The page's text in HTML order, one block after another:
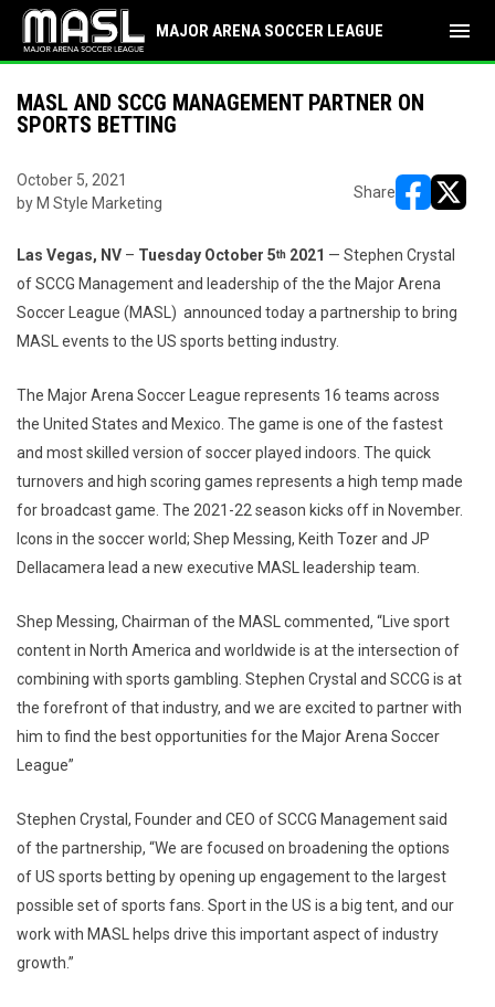
MAJOR ARENA SOCCER LEAGUE menu
MASL AND SCCG MANAGEMENT PARTNER ON
SPORTS BETTING
October 5, 2021
by M Style Marketing
Share
Las Vegas, NV – Tuesday October 5th 2021 — Stephen Crystal
of SCCG Management and leadership of the the Major Arena
Soccer League (MASL) announced today a partnership to bring
MASL events to the US sports betting industry.
The Major Arena Soccer League represents 16 teams across
the United States and Mexico. The game is one of the fastest
and most skilled version of soccer played indoors. The quick
turnovers and high scoring games represents a high temp made
for broadcast game. The 2021-22 season kicks off in November.
Icons in the soccer world; Shep Messing, Keith Tozer and JP
Dellacamera lead a new executive MASL leadership team.
Shep Messing, Chairman of the MASL commented, “Live sport
content in North America and worldwide is at the intersection of
combining with sports gambling. Stephen Crystal and SCCG is at
the forefront of that industry, and we are excited to partner with
him to find the best opportunities for the Major Arena Soccer
League”
Stephen Crystal, Founder and CEO of SCCG Management said
of the partnership, “We are focused on broadening the options
of US sports betting by opening up engagement to the largest
possible set of sports fans. Sport in the US is a big tent, and our
work with MASL helps drive this important aspect of industry
growth.”